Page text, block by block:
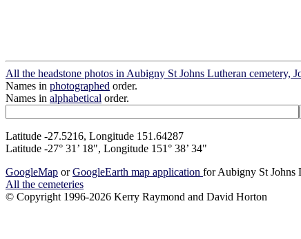
All the headstone photos in Aubigny St Johns Lutheran cemetery,
Names in photographed order.
Names in alphabetical order.
Latitude -27.5216, Longitude 151.64287
Latitude -27° 31’ 18", Longitude 151° 38’ 34"
GoogleMap orGoogleEarth map application for Aubigny St Johns
All the cemeteries
© Copyright 1996-2026 Kerry Raymond and David Horton